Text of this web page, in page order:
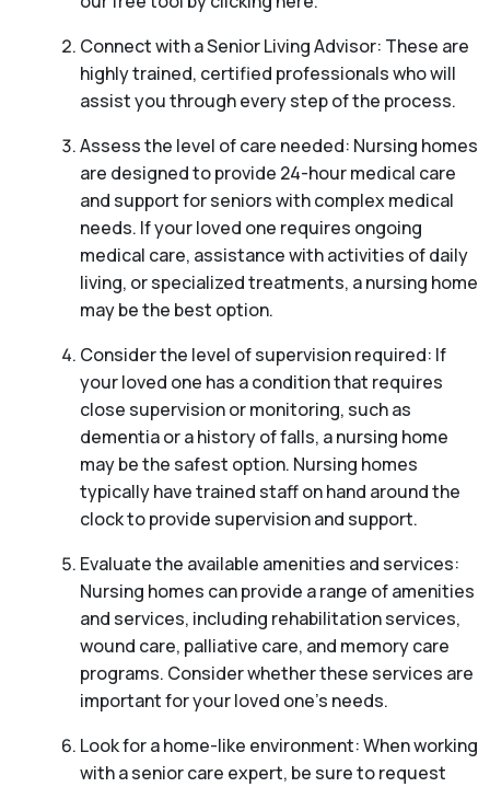
Connect with a Senior Living Advisor: These are
highly trained, certified professionals who will
assist you through every step of the process.
Assess the level of care needed: Nursing homes
are designed to provide 24-hour medical care
and support for seniors with complex medical
needs. If your loved one requires ongoing
medical care, assistance with activities of daily
living, or specialized treatments, a nursing home
may be the best option.
Consider the level of supervision required: If
your loved one has a condition that requires
close supervision or monitoring, such as
dementia or a history of falls, a nursing home
may be the safest option. Nursing homes
typically have trained staff on hand around the
clock to provide supervision and support.
Evaluate the available amenities and services:
Nursing homes can provide a range of amenities
and services, including rehabilitation services,
wound care, palliative care, and memory care
programs. Consider whether these services are
important for your loved one’s needs.
Look for a home-like environment: When working
with a senior care expert, be sure to request